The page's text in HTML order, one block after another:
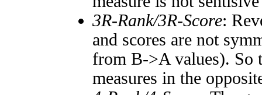
3R-Rank/3R-Score:
and scores are not
from B->A values). So
measures in the